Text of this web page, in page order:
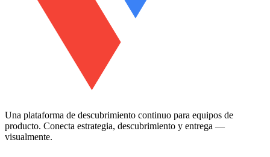
Una plataforma de descubrimiento continuo para equipos de
producto. Conecta estrategia, descubrimiento y entrega —
visualmente.